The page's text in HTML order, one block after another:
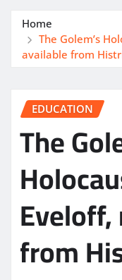
Home
The Golem’s
available from
EDUCATION
The
from